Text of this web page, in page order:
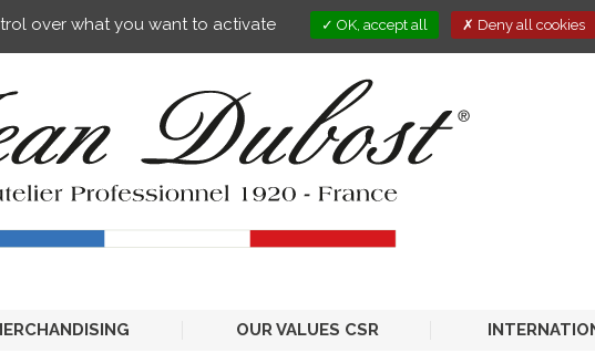
OUR VALUES CSR
over what you want to activate OK, accept all Deny all cookies